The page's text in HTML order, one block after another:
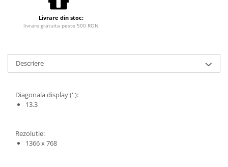
Livrare din stoc:
livrare gratuita peste 500 RON
Descriere
Diagonala display (''):
13.3
Rezolutie:
1366 x 768